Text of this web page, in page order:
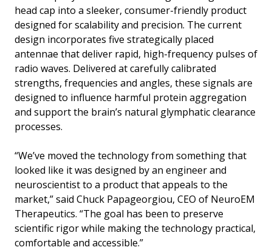
head cap into a sleeker, consumer-friendly product
designed for scalability and precision. The current
design incorporates five strategically placed
antennae that deliver rapid, high-frequency pulses of
radio waves. Delivered at carefully calibrated
strengths, frequencies and angles, these signals are
designed to influence harmful protein aggregation
and support the brain’s natural glymphatic clearance
processes.
“We’ve moved the technology from something that
looked like it was designed by an engineer and
neuroscientist to a product that appeals to the
market,” said Chuck Papageorgiou, CEO of NeuroEM
Therapeutics. “The goal has been to preserve
scientific rigor while making the technology practical,
comfortable and accessible.”